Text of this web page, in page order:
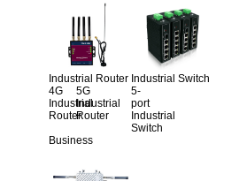
Industrial Router
4G
Industrial
Router
5G
Industrial
Router
Industrial Switch
5-
port
Industrial
Switch
Business